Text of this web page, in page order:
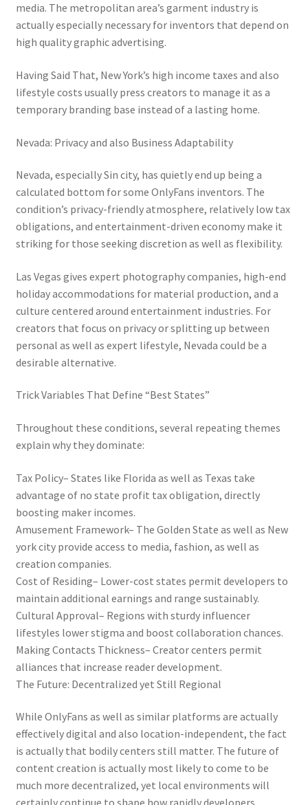
media. The metropolitan area’s garment industry is
actually especially necessary for inventors that depend on
high quality graphic advertising.
Having Said That, New York’s high income taxes and also
lifestyle costs usually press creators to manage it as a
temporary branding base instead of a lasting home.
Nevada: Privacy and also Business Adaptability
Nevada, especially Sin city, has quietly end up being a
calculated bottom for some OnlyFans inventors. The
condition’s privacy-friendly atmosphere, relatively low tax
obligations, and entertainment-driven economy make it
striking for those seeking discretion as well as flexibility.
Las Vegas gives expert photography companies, high-end
holiday accommodations for material production, and a
culture centered around entertainment industries. For
creators that focus on privacy or splitting up between
personal as well as expert lifestyle, Nevada could be a
desirable alternative.
Trick Variables That Define “Best States”
Throughout these conditions, several repeating themes
explain why they dominate:
Tax Policy– States like Florida as well as Texas take
advantage of no state profit tax obligation, directly
boosting maker incomes.
Amusement Framework– The Golden State as well as New
york city provide access to media, fashion, as well as
creation companies.
Cost of Residing– Lower-cost states permit developers to
maintain additional earnings and range sustainably.
Cultural Approval– Regions with sturdy influencer
lifestyles lower stigma and boost collaboration chances.
Making Contacts Thickness– Creator centers permit
alliances that increase reader development.
The Future: Decentralized yet Still Regional
While OnlyFans as well as similar platforms are actually
effectively digital and also location-independent, the fact
is actually that bodily centers still matter. The future of
content creation is actually most likely to come to be
much more decentralized, yet local environments will